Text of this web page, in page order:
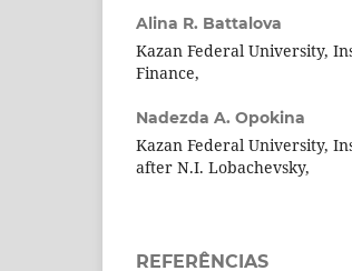
Alina R. Battalova
Kazan Federal University,
Finance,
Nadezda A. Opokina
Kazan Federal University,
after N.I. Lobachevsky,
REFERÊNCIAS